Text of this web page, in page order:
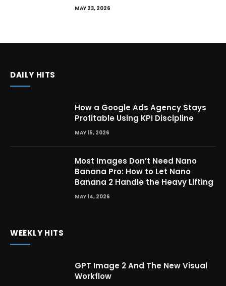
MAY 23, 2026
DAILY HITS
How a Google Ads Agency Stays
Profitable Using KPI Discipline
MAY 15, 2026
Most Images Don’t Need Nano
Banana Pro: How to Let Nano
Banana 2 Handle the Heavy Lifting
MAY 14, 2026
WEEKLY HITS
GPT Image 2 And The New Visual
Workflow